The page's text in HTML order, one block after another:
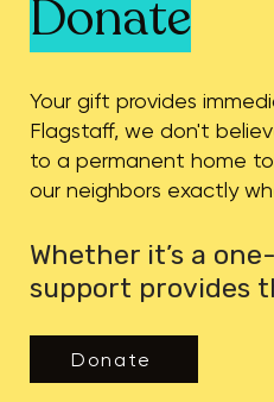
Donate
Your gift provides
Flagstaff, we don't
to a permanent home
our neighbors exactly
Whether it’s a
support provides
Donate